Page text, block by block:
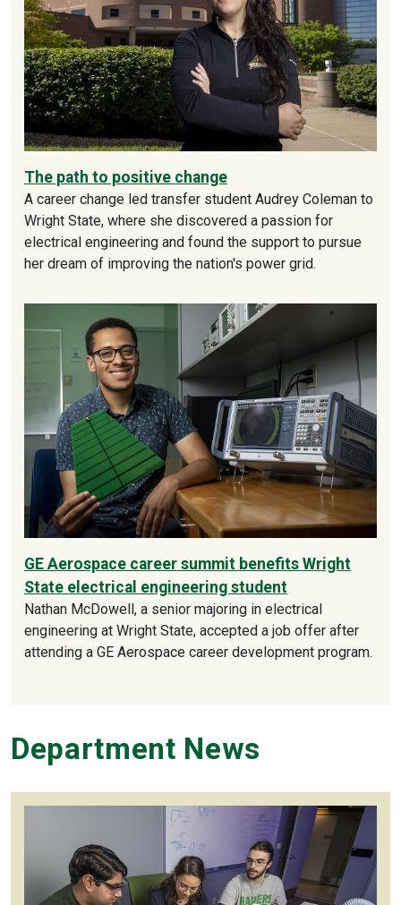
The path to positive change
A career change led transfer student Audrey Coleman to
Wright State, where she discovered a passion for
electrical engineering and found the support to pursue
her dream of improving the nation's power grid.
GE Aerospace career summit benefits Wright
State electrical engineering student
Nathan McDowell, a senior majoring in electrical
engineering at Wright State, accepted a job offer after
attending a GE Aerospace career development program.
Department News